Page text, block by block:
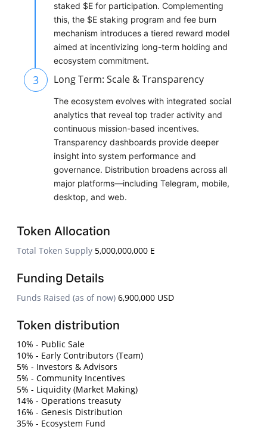
staked $E for participation. Complementing
this, the $E staking program and fee burn
mechanism introduces a tiered reward model
aimed at incentivizing long-term holding and
ecosystem commitment.
3 Long Term: Scale & Transparency
The ecosystem evolves with integrated social
analytics that reveal top trader activity and
continuous mission-based incentives.
Transparency dashboards provide deeper
insight into system performance and
governance. Distribution broadens across all
major platforms—including Telegram, mobile,
desktop, and web.
Token Allocation
Total Token Supply 5,000,000,000 E
Funding Details
Funds Raised (as of now) 6,900,000 USD
Token distribution
10% - Public Sale
10% - Early Contributors (Team)
5% - Investors & Advisors
5% - Community Incentives
5% - Liquidity (Market Making)
14% - Operations treasuty
16% - Genesis Distribution
35% - Ecosystem Fund